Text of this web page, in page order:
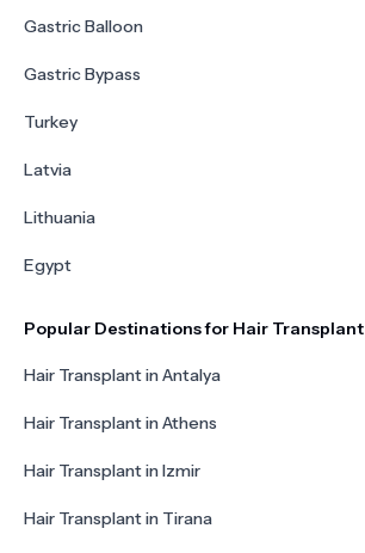
Gastric Balloon
Gastric Bypass
Turkey
Latvia
Lithuania
Egypt
Popular Destinations for Hair Transplant
Hair Transplant in Antalya
Hair Transplant in Athens
Hair Transplant in Izmir
Hair Transplant in Tirana